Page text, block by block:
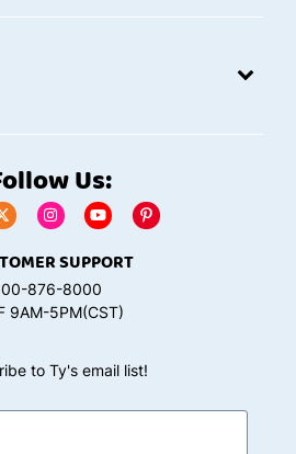
Us:
SUPPORT
876-8000
9AM-5PM(CST)
to Ty's email list!